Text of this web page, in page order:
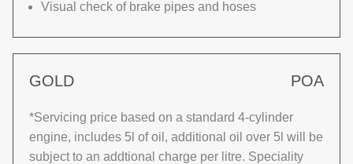
Visual check of brake pipes and hoses
GOLD POA
*Servicing price based on a standard 4-cylinder
engine, includes 5l of oil, additional oil over 5l will be
subject to an addtional charge per litre. Speciality